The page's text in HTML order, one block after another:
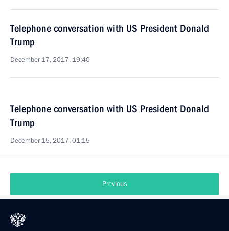
Telephone conversation with US President Donald
Trump
December 17, 2017, 19:40
Telephone conversation with US President Donald
Trump
December 15, 2017, 01:15
Previous